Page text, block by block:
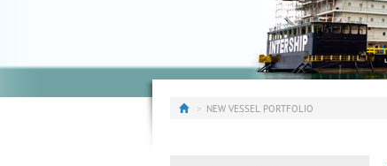
NEW VESSEL PORTFOLIO